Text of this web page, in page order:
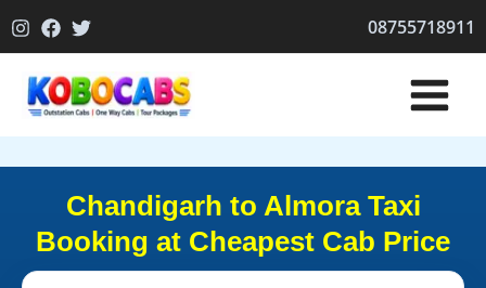
to
08755718911
Chandigarh to Almora Taxi
Booking at Cheapest Cab Price